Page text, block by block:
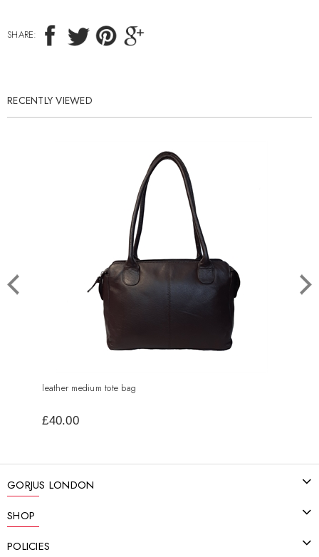
SHARE:
RECENTLY VIEWED
leather medium tote bag
£40.00
GORJUS LONDON
SHOP
POLICIES